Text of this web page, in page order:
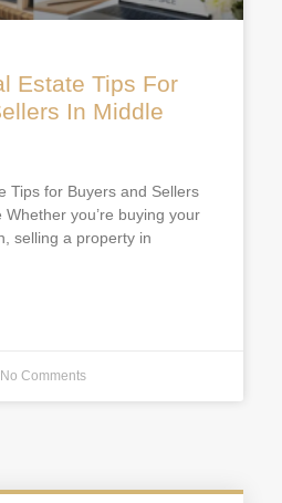
Estate Tips For
In Middle
Tips for Buyers and Sellers
Whether you’re buying your
selling a property in
No Comments